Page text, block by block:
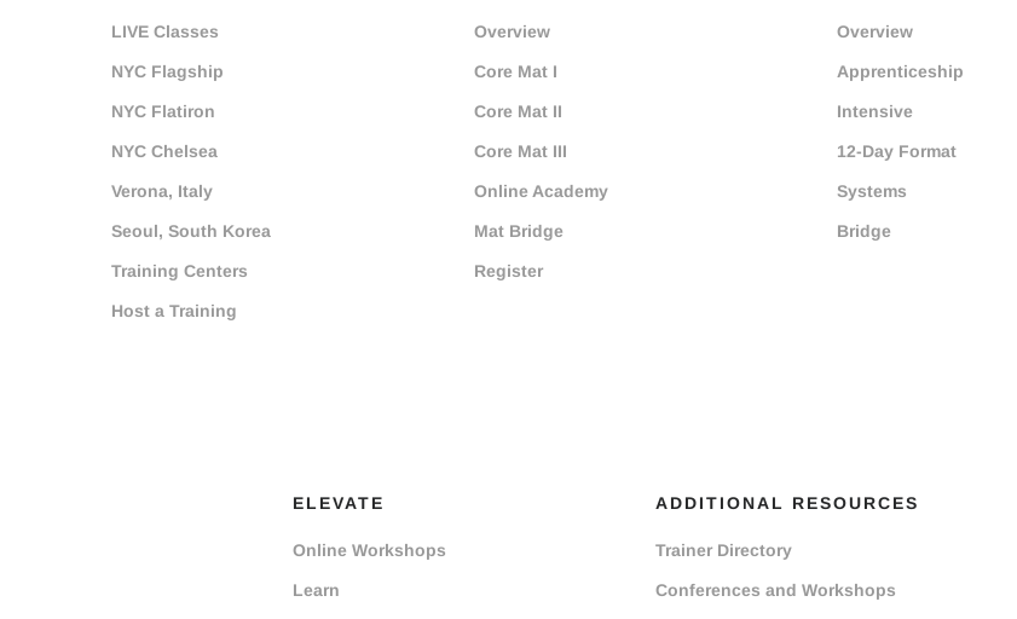
LIVE Classes
NYC Flagship
NYC Flatiron
NYC Chelsea
Verona, Italy
Seoul, South Korea
Training Centers
Host a Training
Overview
Core Mat I
Core Mat II
Core Mat III
Online Academy
Mat Bridge
Register
Overview
Apprenticeship
Intensive
12-Day Format
Systems
Bridge
ELEVATE
Online Workshops
Learn
ADDITIONAL RESOURCES
Trainer Directory
Conferences and Workshops